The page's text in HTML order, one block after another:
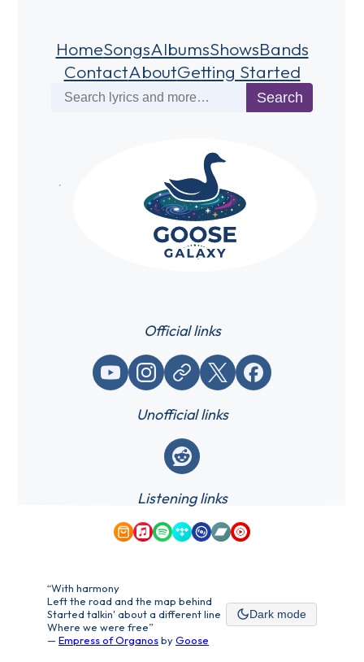
HomeSongsAlbumsShowsBands
ContactAboutGetting Started
Search
Official links
YouTubeInstagram
Website / link X (Twitter)Facebook
Unofficial links
Reddit
Listening links
Amazon Music
Apple Music
Spotify
TidalQobuzBandcamp
YouTube Music
“With harmony
Left the road and the map behind
Started talkin' about a different line
Where we were free”
—Empress of OrganosbyGoose
Dark mode